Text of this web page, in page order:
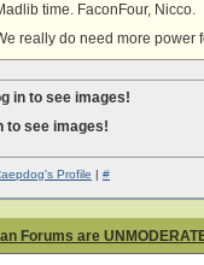
time. FaconFour, Nicco.
really do need more power
in to see images!
to see images!
Profile | #
Forums are